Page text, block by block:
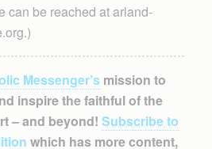
can be reached at arland-
Messenger’smission to
inspire the faithful of the
– and beyond! Subscribe to
which has more content,